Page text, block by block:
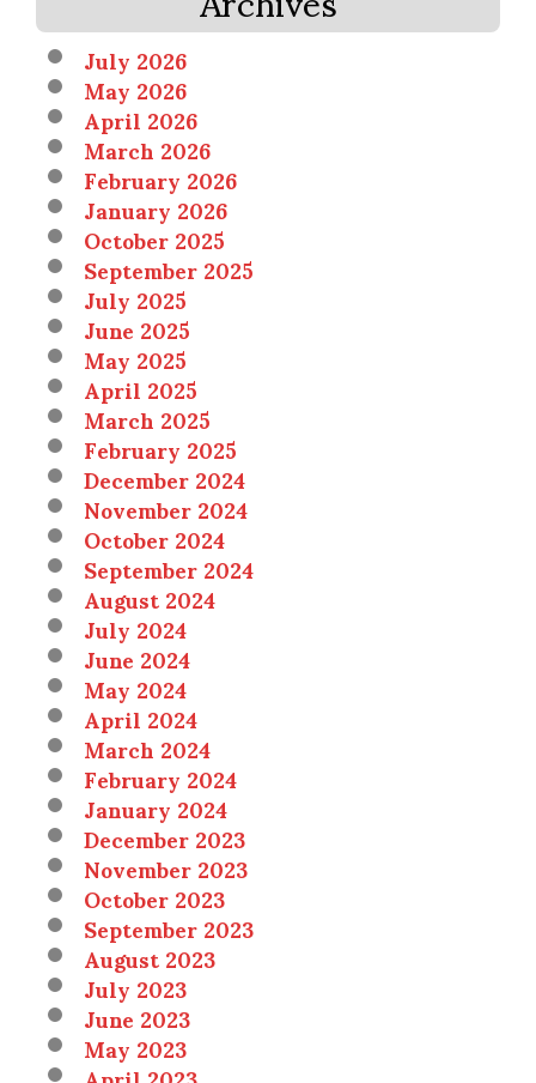
July 2026
May 2026
April 2026
March 2026
February 2026
January 2026
October 2025
September 2025
July 2025
June 2025
May 2025
April 2025
March 2025
February 2025
December 2024
November 2024
October 2024
September 2024
August 2024
July 2024
June 2024
May 2024
April 2024
March 2024
February 2024
January 2024
December 2023
November 2023
October 2023
September 2023
August 2023
July 2023
June 2023
May 2023